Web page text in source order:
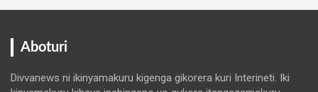
Aboturi
Divvanews ni ikinyamakuru kigenga gikorera kuri Interineti. Iki